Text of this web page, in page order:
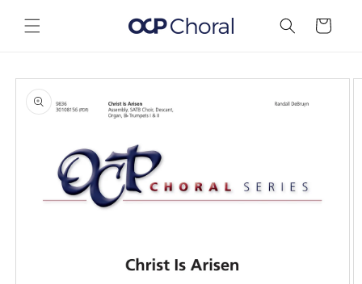
content
Cart
Skip to
product
information